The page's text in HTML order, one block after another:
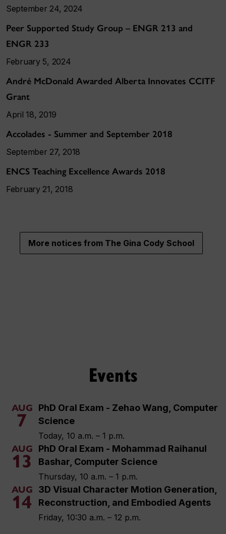
September 24, 2024
Peer Supported Study Group – ENGR 213 and
ENGR 233
February 5, 2024
André McDonald Awarded Alberta Innovates CCITF
Grant
April 18, 2019
Accolades - Summer and September 2018
September 27, 2018
ENCS Teaching Excellence Awards 2018
February 21, 2018
More notices from The Gina Cody School
Events
AUG
7
PhD Oral Exam - Zehao Wang, Computer
Science
Today, 10 a.m. – 1 p.m.
AUG
13
PhD Oral Exam - Mohammad Raihanul
Bashar, Computer Science
Thursday, 10 a.m. – 1 p.m.
AUG
14
3D Visual Character Motion Generation,
Reconstruction, and Embodied Agents
Friday, 10:30 a.m. – 12 p.m.